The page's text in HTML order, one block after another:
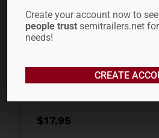
PLASTIC 7-WAY
$17.95
Create your account now to
people trust semitrailers.net
needs!
CREATE